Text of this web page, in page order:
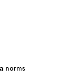
norms